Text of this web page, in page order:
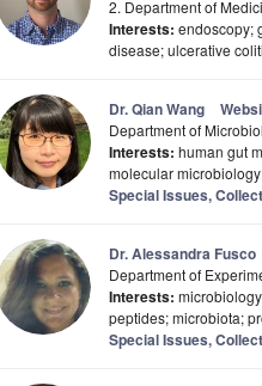
2. Department of
Interests: endoscopy;
disease; ulcerative
Dr. Qian Wang
Department of
Interests: human gut
molecular
Special Issues,
Dr. Alessandra Fusco
Department of
Interests:
peptides; microbiota;
Special Issues,